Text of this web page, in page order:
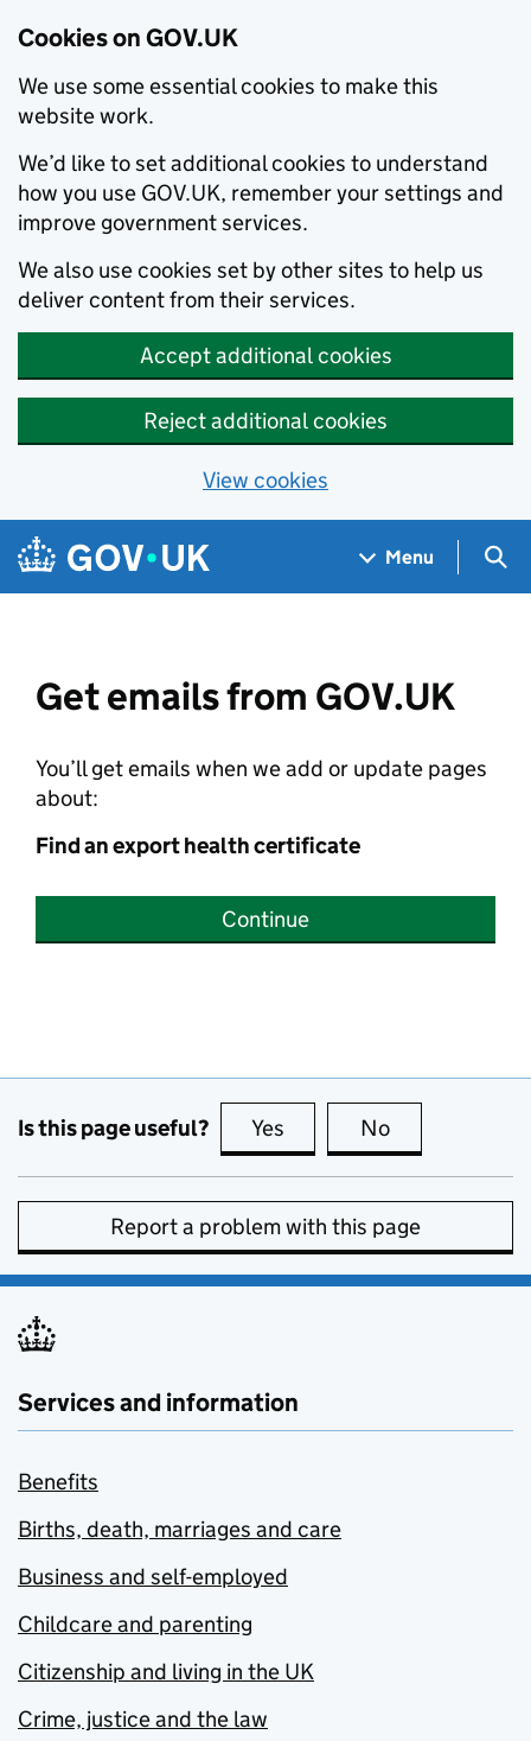
Cookies on GOV.UK
We use some essential cookies to make this
website work.
We’d like to set additional cookies to understand
how you use GOV.UK, remember your settings and
improve government services.
We also use cookies set by other sites to help us
deliver content from their services.
Accept additional cookies
Reject additional cookies
View cookies
Skip to main content
Navigation menu
Menu
Get emails from GOV.UK
You’ll get emails when we add or update pages
about:
Find an export health certificate
Continue
Is this page useful? Yes this page is useful
No
Report a problem with this page
Services and information
Benefits
Births, death, marriages and care
Business and self-employed
Childcare and parenting
Citizenship and living in the UK
Crime, justice and the law